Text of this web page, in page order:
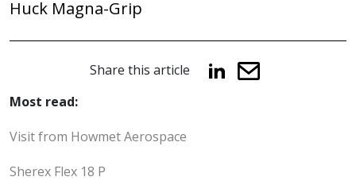
Huck Magna-Grip
Share this article
Most read:
Visit from Howmet Aerospace
Sherex Flex 18 P